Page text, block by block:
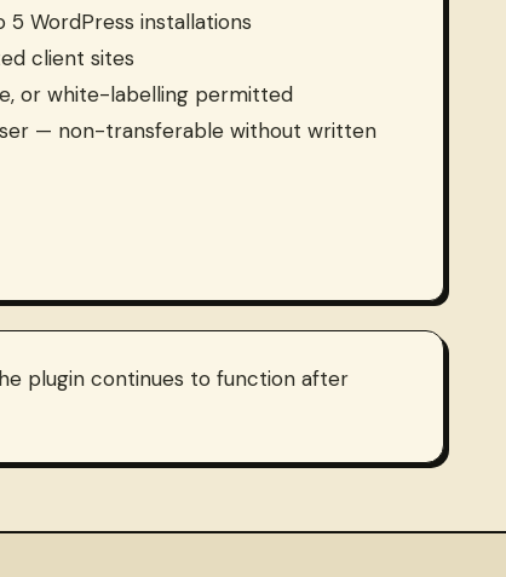
WordPress installations
client sites
or white-labelling permitted
— non-transferable without written
plugin continues to function after